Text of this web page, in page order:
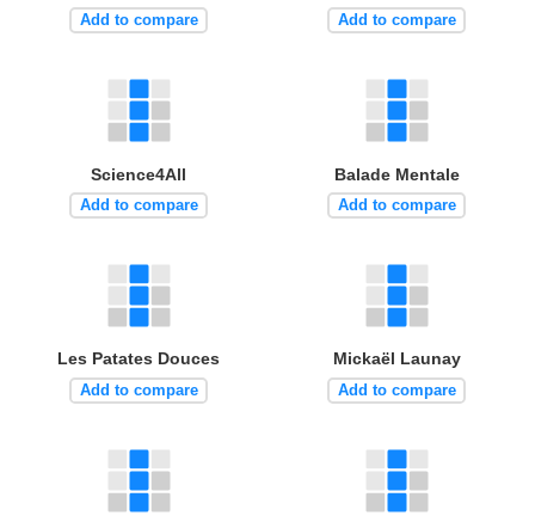
Add to compare Add to compare
Science4All
Add to compare
Balade Mentale
Add to compare
Les Patates Douces
Add to compare
Mickaël Launay
Add to compare